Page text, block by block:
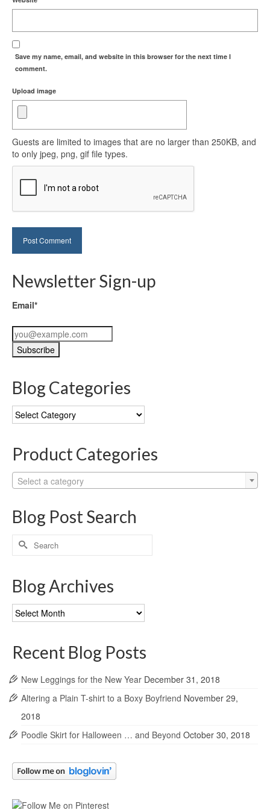
Save my name, email, and website in this browser for the next time I
comment.
Upload image
Guests are limited to images that are no larger than 250KB, and
to only jpeg, png, gif file types.
Newsletter Sign-up
Email*
Blog Categories
Blog
Categories
Product Categories
Select a category
Blog Post Search
Search
for:
Blog Archives
Blog
Archives
Recent Blog Posts
New Leggings for the New Year December 31, 2018
Altering a Plain T-shirt to a Boxy Boyfriend November 29,
2018
Poodle Skirt for Halloween … and Beyond October 30, 2018